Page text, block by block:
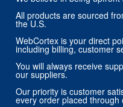
All products are sourced
the U.S.
WebCortex is your direct
including billing, customer
You will always receive
our suppliers.
Our priority is customer
every order placed through